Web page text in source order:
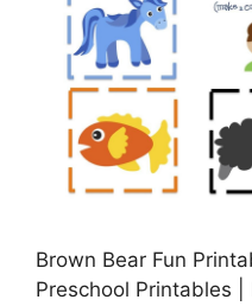
Brown Bear Fun
Preschool Printables